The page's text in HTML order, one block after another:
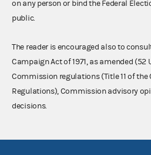
on any person or bind the Federal
public.
The reader is encouraged also to
Campaign Act of 1971, as amended (52
Commission regulations (Title 11 of the
Regulations), Commission advisory
decisions.